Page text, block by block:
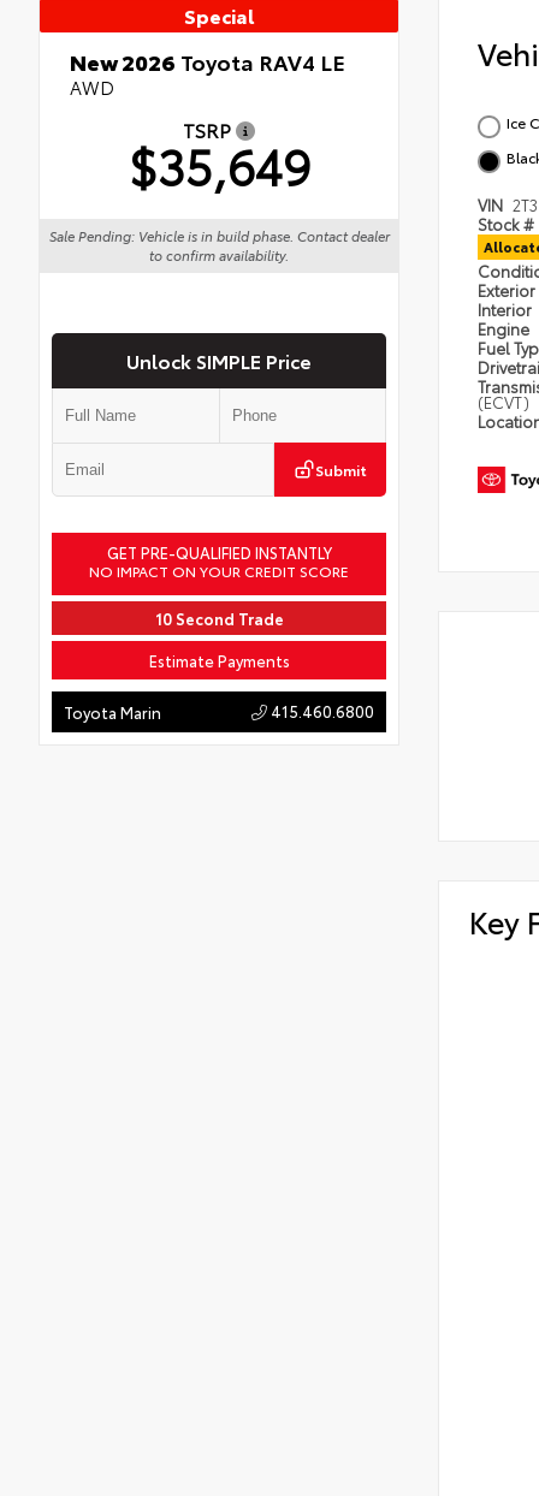
Special
New 2026 Toyota RAV4 LE
AWD
TSRP
$35,649
Sale Pending: Vehicle is in build phase. Contact dealer
to confirm availability.
Unlock SIMPLE Price
Submit
GET PRE-QUALIFIED INSTANTLY
NO IMPACT ON YOUR CREDIT SCORE
10 Second Trade
Estimate Payments
Toyota Marin 415.460.6800
Ice
VIN
Stock #
Exterior
Interior
Engine
Fuel
(ECVT)
Key